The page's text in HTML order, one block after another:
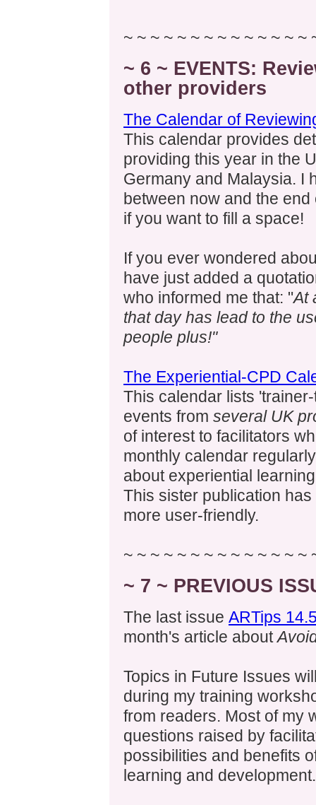
~ ~ ~ ~ ~ ~ ~ ~ ~ ~ ~ ~ ~ ~
~ 6 ~ EVENTS:
other providers
The Calendar of
This calendar provides
providing this year in the
Germany and Malaysia. I
between now and the
if you want to fill a space!
If you ever wondered
have just added a
who informed me that: "At
that day has lead to the
people plus!"
The Experiential-CPD
This calendar lists
events from several UK
of interest to facilitators
monthly calendar
about experiential
This sister publication
more user-friendly.
~ ~ ~ ~ ~ ~ ~ ~ ~ ~ ~ ~ ~ ~
~ 7 ~ PREVIOUS
The last issue ARTips
month's article about
Topics in Future Issues
during my training
from readers. Most of my
questions raised by
possibilities and benefits
learning and development.